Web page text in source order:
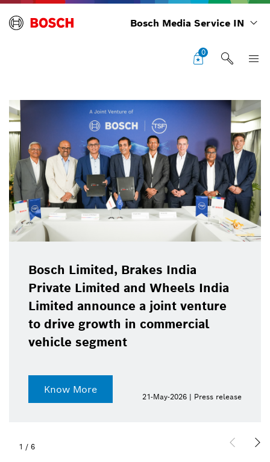
Bosch Media Service IN
0
Bosch Limited, Brakes India
Private Limited and Wheels India
Limited announce a joint venture
to drive growth in commercial
vehicle segment
Know More
21-May-2026 | Press release
1 / 6